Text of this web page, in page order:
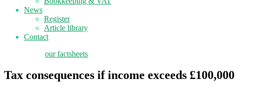
News
Register
Article library
Contact
our factsheets
Tax consequences if income exceeds £100,000